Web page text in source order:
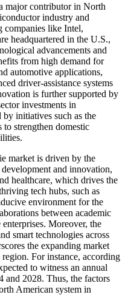
major contributor in North
industry and
companies like Intel,
headquartered in the U.S.,
advancements and
from high demand for
automotive applications,
driver-assistance systems
is further supported by
investments in
initiatives such as the
strengthen domestic
market is driven by the
and innovation,
healthcare, which drives the
tech hubs, such as
environment for the
between academic
Moreover, the
smart technologies across
the expanding market
For instance, according
to witness an annual
and 2028. Thus, the factors
American system in